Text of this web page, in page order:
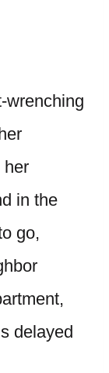
wrenching
her
in the
go,
delayed